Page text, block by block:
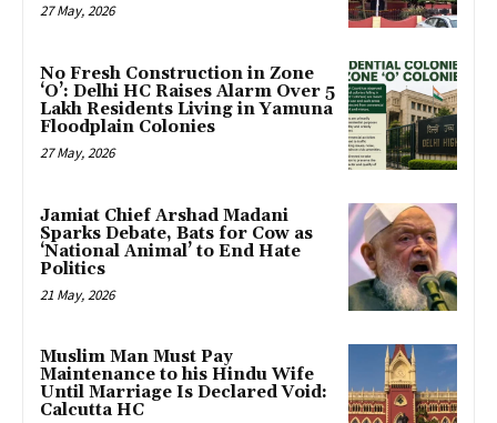
27 May, 2026
No Fresh Construction in Zone
‘O’: Delhi HC Raises Alarm Over 5
Lakh Residents Living in Yamuna
Floodplain Colonies
27 May, 2026
Jamiat Chief Arshad Madani
Sparks Debate, Bats for Cow as
‘National Animal’ to End Hate
Politics
21 May, 2026
Muslim Man Must Pay
Maintenance to his Hindu Wife
Until Marriage Is Declared Void:
Calcutta HC